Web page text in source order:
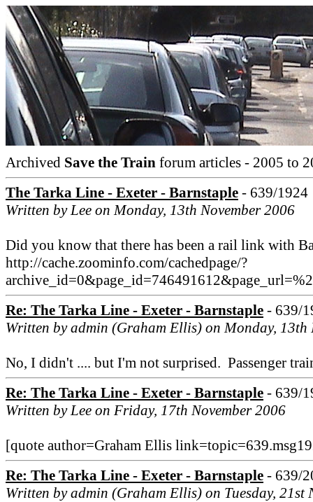
Archived Save the Train forum articles - 2005 to
The Tarka Line - Exeter - Barnstaple - 639/1924
Written by Lee on Monday, 13th November 2006
Did you know that there has been a rail link with
http://cache.zoominfo.com/cachedpage/?
Re: The Tarka Line - Exeter - Barnstaple - 639/
Written by admin (Graham Ellis) on Monday, 13th
No, I didn't .... but I'm not surprised. Passenger
Re: The Tarka Line - Exeter - Barnstaple - 639/
Written by Lee on Friday, 17th November 2006
[quote author=Graham Ellis
Re: The Tarka Line - Exeter - Barnstaple - 639/
Written by admin (Graham Ellis) on Tuesday, 21st